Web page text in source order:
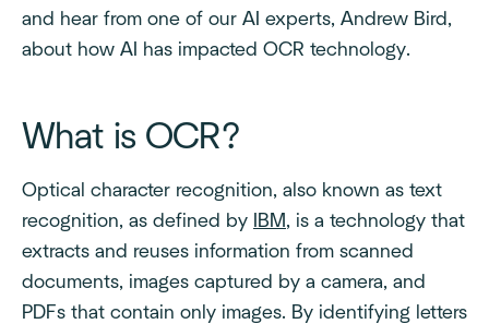
and hear from one of our AI experts, Andrew Bird,
about how AI has impacted OCR technology.
What is OCR?
Optical character recognition, also known as text
recognition, as defined by
IBM, is a technology that
extracts and reuses information from scanned
documents, images captured by a camera, and
PDFs that contain only images. By identifying letters